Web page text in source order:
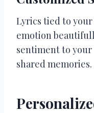
Lyrics tied to
emotion
sentiment to your
shared memories.